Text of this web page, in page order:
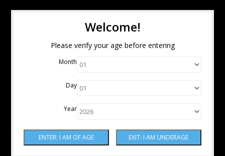
Welcome!
Please verify your age before entering
Month
Day
Year